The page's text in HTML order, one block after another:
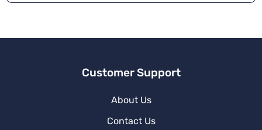
Customer Support
About Us
Contact Us